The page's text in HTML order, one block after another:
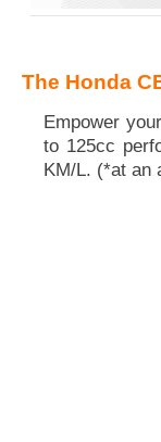
The Honda
Empower
to 125cc
KM/L. (*at an